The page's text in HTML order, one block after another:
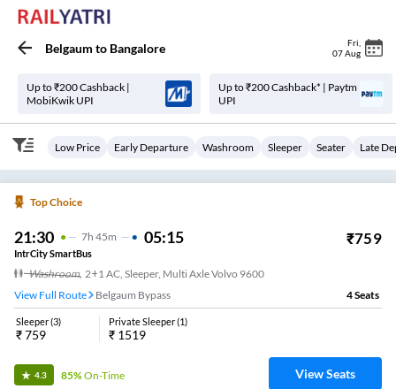
Belgaum to Bangalore Fri
07 Aug
Up to ₹200 Cashback |
MobiKwik UPI
Up to ₹200 Cashback* | Paytm
UPI
Low Price Early Departure Washroom Sleeper Seater Late
Top Choice
21:30 7H 45m 05:15 ₹759
IntrCity SmartBus
Washroom, 2+1 AC, Sleeper, Multi Axle Volvo 9600
View Full Route
Belgaum Bypass 4Seats
Sleeper(3)
₹759
Private Sleeper(1)
₹ 1519
4.3 85%On-Time View Seats